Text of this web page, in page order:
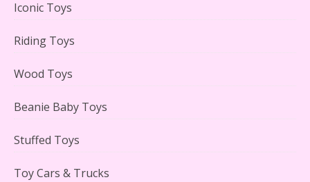
Adorable 15 Piece Kids Toy Tin Tea Set & Carrying
Iconic Toys
Riding Toys
Wood Toys
Beanie Baby Toys
Stuffed Toys
Toy Cars & Trucks